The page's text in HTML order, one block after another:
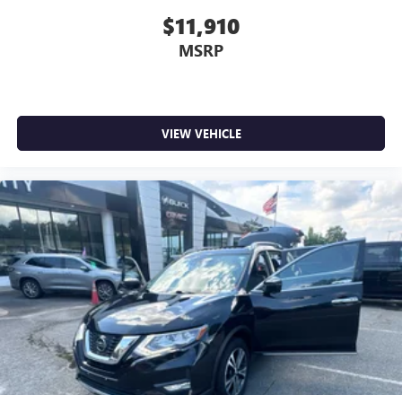
$11,910
MSRP
VIEW VEHICLE